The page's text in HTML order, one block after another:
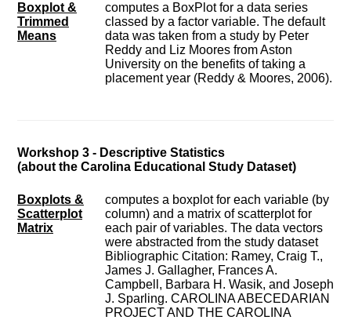
Boxplot &
Trimmed
Means
computes a BoxPlot for a data series
classed by a factor variable. The default
data was taken from a study by Peter
Reddy and Liz Moores from Aston
University on the benefits of taking a
placement year (Reddy & Moores, 2006).
Workshop 3 - Descriptive Statistics
(about the Carolina Educational Study Dataset)
Boxplots &
Scatterplot
Matrix
computes a boxplot for each variable (by
column) and a matrix of scatterplot for
each pair of variables. The data vectors
were abstracted from the study dataset
Bibliographic Citation: Ramey, Craig T.,
James J. Gallagher, Frances A.
Campbell, Barbara H. Wasik, and Joseph
J. Sparling. CAROLINA ABECEDARIAN
PROJECT AND THE CAROLINA